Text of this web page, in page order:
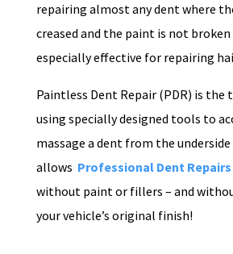
repairing almost any dent where
creased and the paint is not
especially effective for repairing
Paintless Dent Repair (PDR) is the
using specially designed tools to
massage a dent from the
allows Professional Dent Repairs
without paint or fillers – and
your vehicle’s original finish!